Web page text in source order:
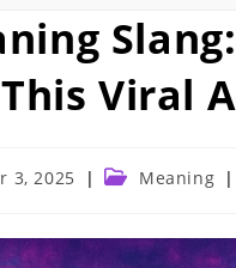
Viral
3, 2025
Post Meaning